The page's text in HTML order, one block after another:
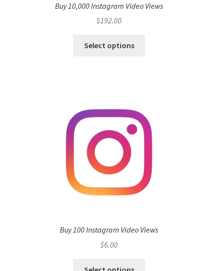
Buy 10,000 Instagram Video Views
$192.00
Select options
Buy 100 Instagram Video Views
$6.00